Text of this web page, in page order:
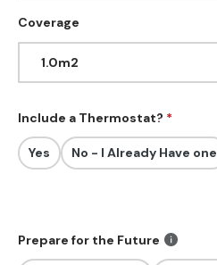
Coverage
1.0m2
Include a Thermostat?
Yes No - I Already Have one
Prepare for the Future